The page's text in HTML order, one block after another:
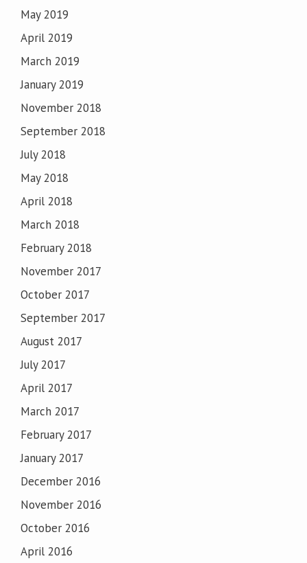
May 2019
April 2019
March 2019
January 2019
November 2018
September 2018
July 2018
May 2018
April 2018
March 2018
February 2018
November 2017
October 2017
September 2017
August 2017
July 2017
April 2017
March 2017
February 2017
January 2017
December 2016
November 2016
October 2016
April 2016